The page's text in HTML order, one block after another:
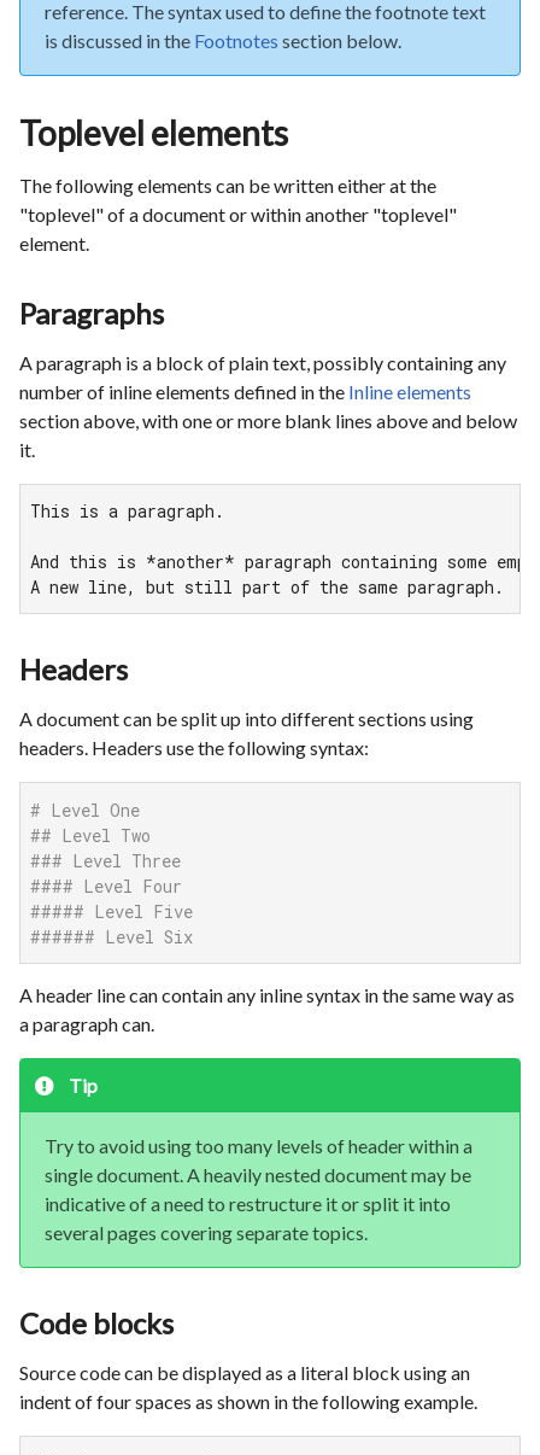
reference. The syntax used to define the footnote text
is discussed in the Footnotes section below.
Toplevel elements
The following elements can be written either at the
"toplevel" of a document or within another "toplevel"
element.
Paragraphs
A paragraph is a block of plain text, possibly containing any
number of inline elements defined in the Inline elements
section above, with one or more blank lines above and below
it.
This is a paragraph.
And this is *another* paragraph containing some
A new line, but still part of the same paragraph.
Headers
A document can be split up into different sections using
headers. Headers use the following syntax:
# Level One
## Level Two
### Level Three
#### Level Four
##### Level Five
###### Level Six
A header line can contain any inline syntax in the same way as
a paragraph can.
Tip
Try to avoid using too many levels of header within a
single document. A heavily nested document may be
indicative of a need to restructure it or split it into
several pages covering separate topics.
Code blocks
Source code can be displayed as a literal block using an
indent of four spaces as shown in the following example.